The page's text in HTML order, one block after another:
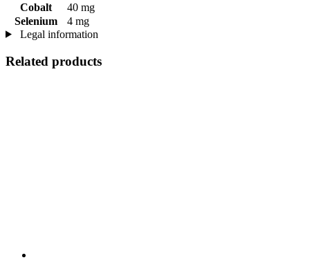
Cobalt
40 mg
Selenium
4 mg
Legal information
Related products